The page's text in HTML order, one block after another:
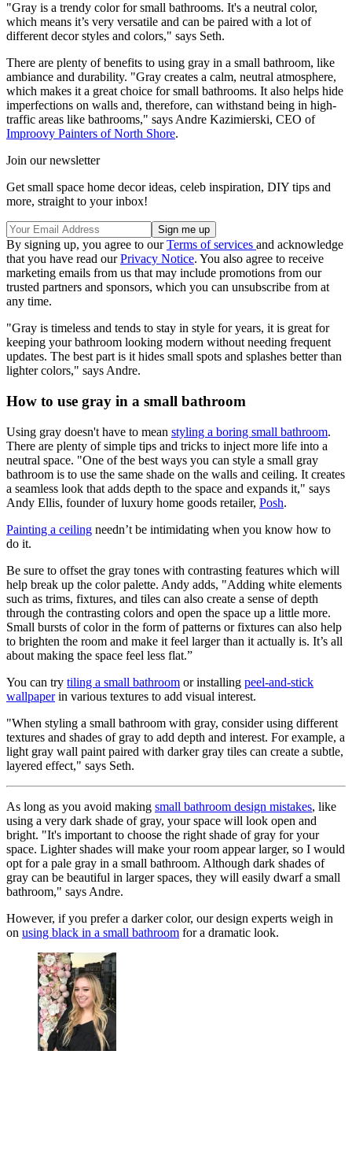
"Gray is a trendy color for small bathrooms. It's a neutral color,
which means it’s very versatile and can be paired with a lot of
different decor styles and colors," says Seth.
There are plenty of benefits to using gray in a small bathroom, like
ambiance and durability. "Gray creates a calm, neutral atmosphere,
which makes it a great choice for small bathrooms. It also helps hide
imperfections on walls and, therefore, can withstand being in high-
traffic areas like bathrooms," says Andre Kazimierski, CEO of
Improovy Painters of North Shore.
Join our newsletter
Get small space home decor ideas, celeb inspiration, DIY tips and
more, straight to your inbox!
By signing up, you agree to ourTerms of services and acknowledge
that you have read ourPrivacy Notice. You also agree to receive
marketing emails from us that may include promotions from our
trusted partners and sponsors, which you can unsubscribe from at
any time.
"Gray is timeless and tends to stay in style for years, it is great for
keeping your bathroom looking modern without needing frequent
updates. The best part is it hides small spots and splashes better than
lighter colors," says Andre.
How to use gray in a small bathroom
Using gray doesn't have to mean styling a boring small bathroom.
There are plenty of simple tips and tricks to inject more life into a
neutral space. "One of the best ways you can style a small gray
bathroom is to use the same shade on the walls and ceiling. It creates
a seamless look that adds depth to the space and expands it," says
Andy Ellis, founder of luxury home goods retailer, Posh.
Painting a ceiling needn’t be intimidating when you know how to
do it.
Be sure to offset the gray tones with contrasting features which will
help break up the color palette. Andy adds, "Adding white elements
such as trims, fixtures, and tiles can also create a sense of depth
through the contrasting colors and open the space up a little more.
Small bursts of color in the form of patterns or fixtures can also help
to brighten the room and make it feel larger than it actually is. It’s all
about making the space feel less flat.”
You can try tiling a small bathroom or installing peel-and-stick
wallpaperin various textures to add visual interest.
"When styling a small bathroom with gray, consider using different
textures and shades of gray to add depth and interest. For example, a
light gray wall paint paired with darker gray tiles can create a subtle,
layered effect," says Seth.
As long as you avoid making small bathroom design mistakes, like
using a very dark shade of gray, your space will look open and
bright. "It's important to choose the right shade of gray for your
space. Lighter shades will make your room appear larger, so I would
opt for a pale gray in a small bathroom. Although dark shades of
gray can be beautiful in larger spaces, they will easily dwarf a small
bathroom," says Andre.
However, if you prefer a darker color, our design experts weigh in
on using black in a small bathroom for a dramatic look.